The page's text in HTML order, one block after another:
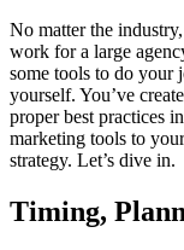
No matter the
work for a large
some tools to do
yourself. You’ve
proper best practices
marketing tools to
strategy. Let’s dive in.
Timing,